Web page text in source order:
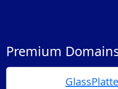
Premium